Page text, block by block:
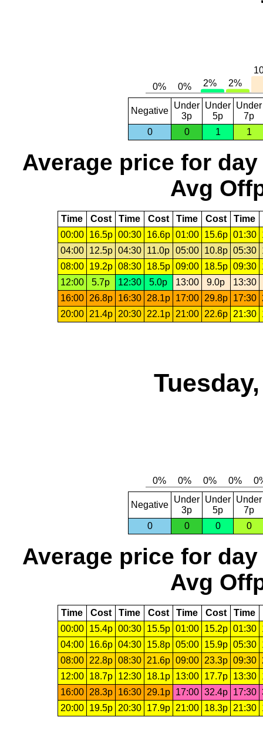
Negative
Under
3p
Under
5p
Under
7p
0
0 1 1
Average price for day
Avg
Time Cost Time Cost Time Cost Time
00:00
16.5p 00:30 16.6p 01:00 15.6p 01:30
04:00
12.5p 04:30 11.0p 05:00 10.8p 05:30
08:00
19.2p 08:30 18.5p 09:00 18.5p 09:30
12:00
5.7p 12:30 5.0p 13:00 9.0p
13:30
16:00
26.8p 16:30 28.1p 17:00 29.8p 17:30
20:00
21.4p 20:30 22.1p 21:00 22.6p 21:30
Negative
Under
3p
Under
5p
Under
7p
0
0 0 0
Average price for day
Avg
Time Cost Time Cost Time Cost Time
00:00
15.4p 00:30 15.5p 01:00 15.2p 01:30
04:00
16.6p 04:30 15.8p 05:00 15.9p 05:30
08:00
22.8p 08:30 21.6p 09:00 23.3p 09:30
12:00
18.7p 12:30 18.1p 13:00 17.7p 13:30
16:00
28.3p 16:30 29.1p 17:00 32.4p 17:30
20:00
19.5p 20:30 17.9p 21:00 18.3p 21:30